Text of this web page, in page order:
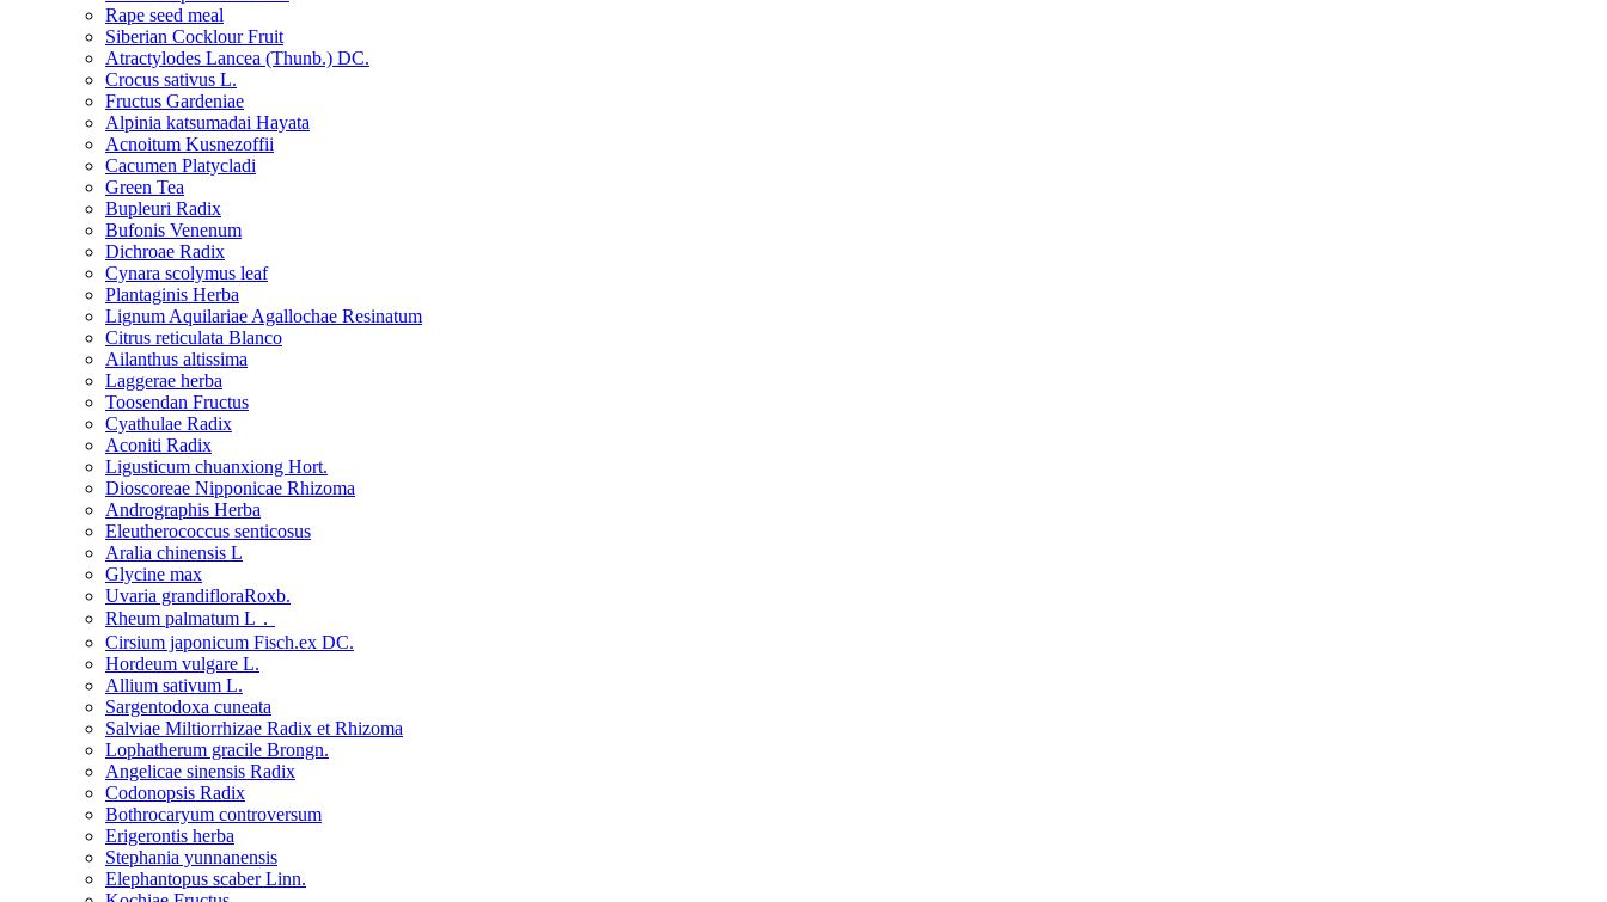
Rape seed meal
Siberian Cocklour Fruit
Atractylodes Lancea (Thunb.) DC.
Crocus sativus L.
Fructus Gardeniae
Alpinia katsumadai Hayata
Acnoitum Kusnezoffii
Cacumen Platycladi
Green Tea
Bupleuri Radix
Bufonis Venenum
Dichroae Radix
Cynara scolymus leaf
Plantaginis Herba
Lignum Aquilariae Agallochae Resinatum
Citrus reticulata Blanco
Ailanthus altissima
Laggerae herba
Toosendan Fructus
Cyathulae Radix
Aconiti Radix
Ligusticum chuanxiong Hort.
Dioscoreae Nipponicae Rhizoma
Andrographis Herba
Eleutherococcus senticosus
Aralia chinensis L
Glycine max
Uvaria grandifloraRoxb.
Rheum palmatum L．
Cirsium japonicum Fisch.ex DC.
Hordeum vulgare L.
Allium sativum L.
Sargentodoxa cuneata
Salviae Miltiorrhizae Radix et Rhizoma
Lophatherum gracile Brongn.
Angelicae sinensis Radix
Codonopsis Radix
Bothrocaryum controversum
Erigerontis herba
Stephania yunnanensis
Elephantopus scaber Linn.